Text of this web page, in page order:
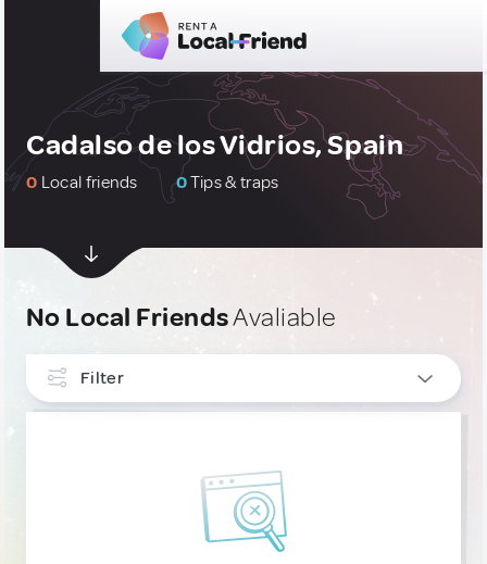
Cadalso de los Vidrios, Spain
0 Local friends 0Tips & traps
No Local FriendsAvaliable
Filter